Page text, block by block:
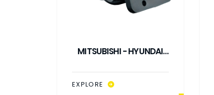
MITSUBISHI - HYUNDAI
MECHANICAL CONTROL
EXPLORE